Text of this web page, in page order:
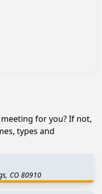
for you? If not,
types and
CO 80910